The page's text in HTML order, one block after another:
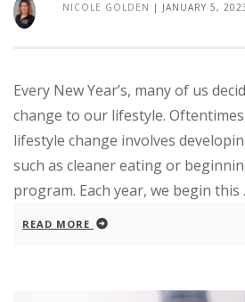
NICOLE GOLDEN | JANUARY 5,
Every New Year’s, many of us
change to our lifestyle.
lifestyle change involves
such as cleaner eating or
program. Each year, we begin this
READ MORE